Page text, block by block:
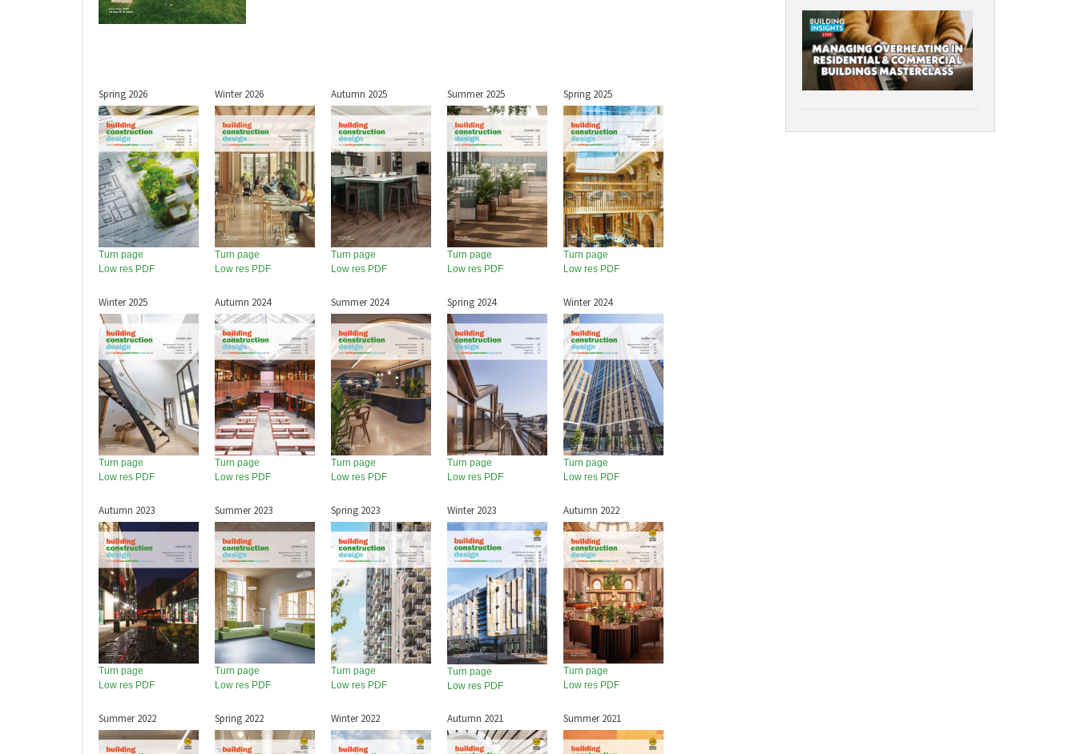
Spring 2026
Turn page
Low res PDF
Winter 2026
Turn page
Low res PDF
Autumn 2025
Turn page
Low res PDF
Summer 2025
Turn page
Low res PDF
Spring 2025
Turn page
Low res PDF
Winter 2025
Turn page
Low res PDF
Autumn 2024
Turn page
Low res PDF
Summer 2024
Turn page
Low res PDF
Spring 2024
Turn page
Low res PDF
Winter 2024
Turn page
Low res PDF
Autumn 2023
Turn page
Low res PDF
Summer 2023
Turn page
Low res PDF
Spring 2023
Turn page
Low res PDF
Winter 2023
Turn page
Low res PDF
Autumn 2022
Turn page
Low res PDF
Summer 2022 Spring 2022 Winter 2022 Autumn 2021 Summer 2021